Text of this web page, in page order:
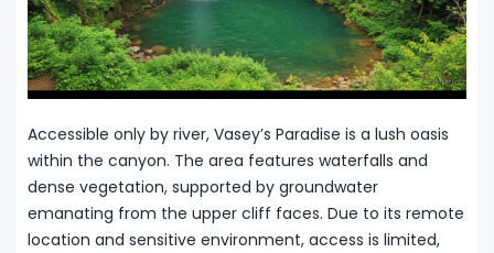
Accessible only by river, Vasey’s Paradise is a lush oasis
within the canyon. The area features waterfalls and
dense vegetation, supported by groundwater
emanating from the upper cliff faces. Due to its remote
location and sensitive environment, access is limited,